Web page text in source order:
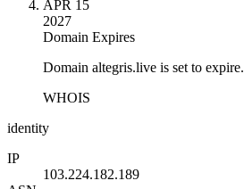
APR 15
2027
Domain Expires
Domain altegris.live is set to expire.
WHOIS
identity
IP
103.224.182.189